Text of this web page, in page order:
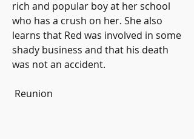
rich and popular boy at her school
who has a crush on her. She also
learns that Red was involved in some
shady business and that his death
was not an accident.
Reunion